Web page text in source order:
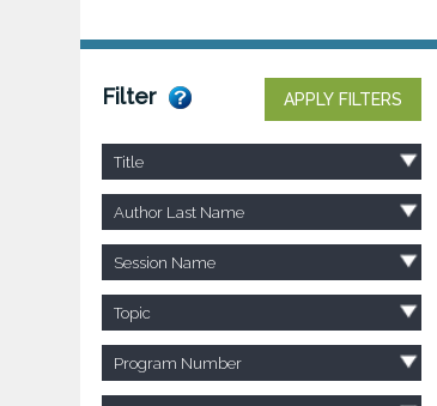
Filter APPLY FILTERS
Title
Author Last Name
Session Name
Topic
Program Number